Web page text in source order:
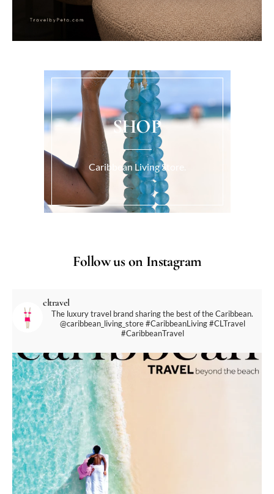
SHOP
Caribbean Living Store.
Follow us on Instagram
cltravel
The luxury travel brand sharing the best of the Caribbean.
@caribbean_living_store#CaribbeanLiving #CLTravel
#CaribbeanTravel